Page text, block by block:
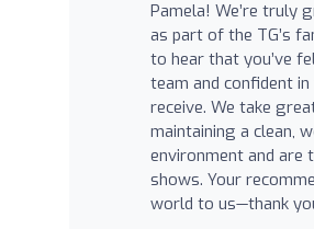
Pamela! We’re truly
as part of the TG’s
to hear that you’ve
team and confident
receive. We take
maintaining a clean,
environment and are
shows. Your
world to us—thank